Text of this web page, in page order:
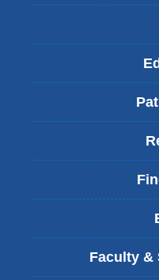
Faculty &